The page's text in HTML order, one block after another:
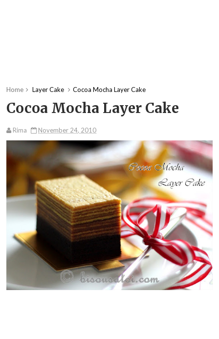
Home Layer Cake Cocoa Mocha Layer Cake
Cocoa Mocha Layer Cake
Rima November 24, 2010